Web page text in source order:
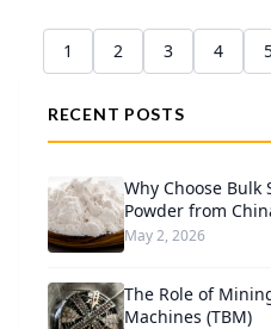
1 2 3 4
RECENT POSTS
Why Choose Bulk
Powder from
May 2, 2026
The Role of
Machines (TBM)